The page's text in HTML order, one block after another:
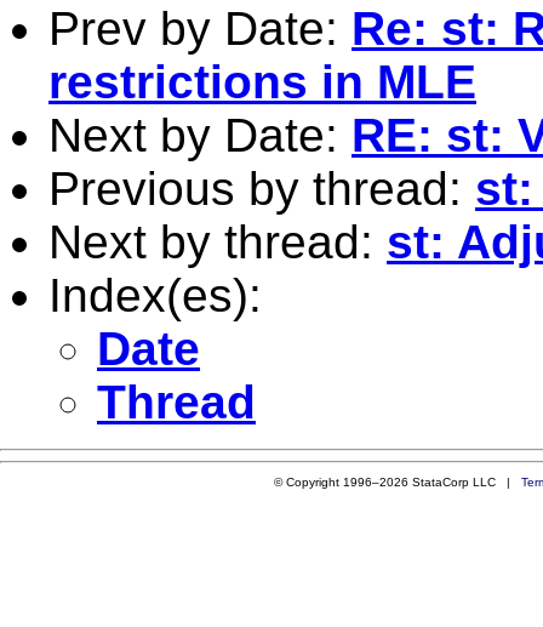
Prev by Date: Re: st:
restrictions in MLE
Next by Date: RE: st:
Previous by thread: st:
Next by thread: st:
Index(es):
Date
Thread
© Copyright 1996–2026 StataCorp LLC |